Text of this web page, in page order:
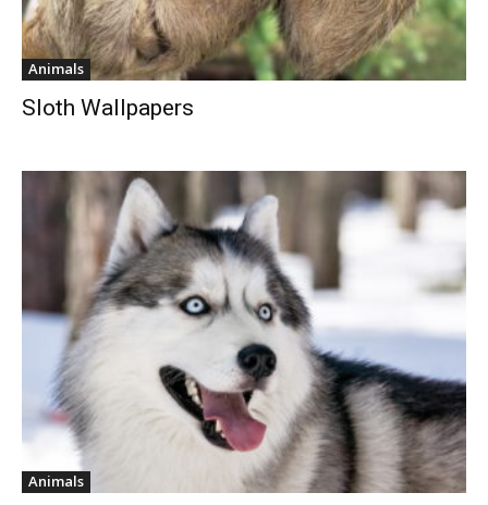
Animals
Sloth Wallpapers
Animals